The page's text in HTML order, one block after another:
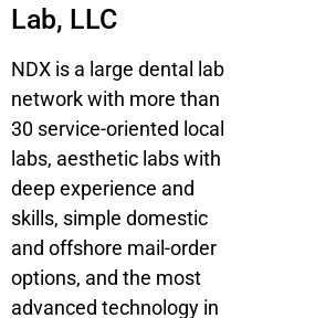
Lab, LLC
NDX is a large dental lab
network with more than
30 service-oriented local
labs, aesthetic labs with
deep experience and
skills, simple domestic
and offshore mail-order
options, and the most
advanced technology in